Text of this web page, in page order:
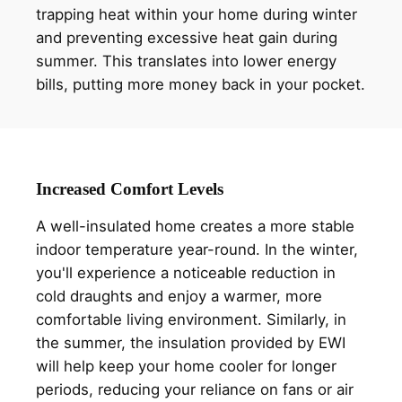
trapping heat within your home during winter
and preventing excessive heat gain during
summer. This translates into lower energy
bills, putting more money back in your pocket.
Increased Comfort Levels
A well-insulated home creates a more stable
indoor temperature year-round. In the winter,
you'll experience a noticeable reduction in
cold draughts and enjoy a warmer, more
comfortable living environment. Similarly, in
the summer, the insulation provided by EWI
will help keep your home cooler for longer
periods, reducing your reliance on fans or air